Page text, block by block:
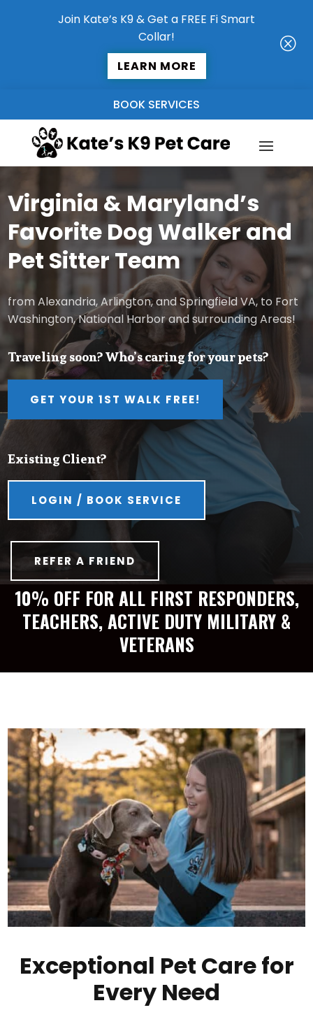
Join Kate’s K9 & Get a FREE Fi Smart
Collar!
LEARN MORE
Q
BOOK SERVICES
Virginia & Maryland’s
Favorite Dog Walker and
Pet Sitter Team
from Alexandria, Arlington, and Springfield VA, to Fort
Washington, National Harbor and surrounding Areas!
Traveling soon? Who’s caring for your pets?
GET YOUR 1ST WALK FREE!
Existing Client?
LOGIN / BOOK SERVICE
REFER A FRIEND
10% OFF FOR ALL FIRST RESPONDERS,
TEACHERS, ACTIVE DUTY MILITARY &
VETERANS
Exceptional Pet Care for
Every Need